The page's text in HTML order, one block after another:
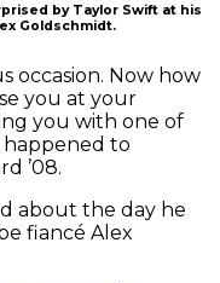
by Taylor Swift at his
Goldschmidt.
occasion. Now how
you at your
you with one of
happened to
’08.
about the day he
fiancé Alex